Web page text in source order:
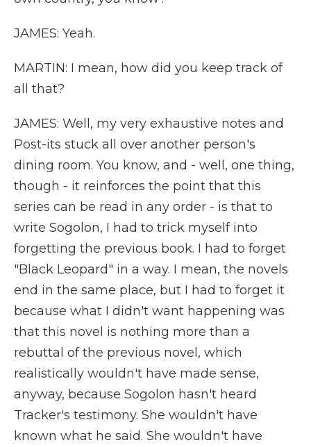
JAMES: Yeah.
MARTIN: I mean, how did you keep track of
all that?
JAMES: Well, my very exhaustive notes and
Post-its stuck all over another person's
dining room. You know, and - well, one thing,
though - it reinforces the point that this
series can be read in any order - is that to
write Sogolon, I had to trick myself into
forgetting the previous book. I had to forget
"Black Leopard" in a way. I mean, the novels
end in the same place, but I had to forget it
because what I didn't want happening was
that this novel is nothing more than a
rebuttal of the previous novel, which
realistically wouldn't have made sense,
anyway, because Sogolon hasn't heard
Tracker's testimony. She wouldn't have
known what he said. She wouldn't have